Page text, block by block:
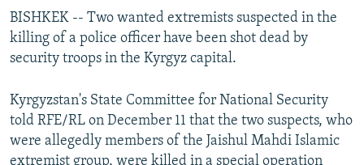
TURKMENISTAN
UZBEKISTAN
AZERBAIJAN
GEORGIA
BOSNIA
KOSOVO
SERBIA
EAST EUROPE
BELARUS
VISUALS
RFE/RL INVESTIGATES
SCHEMES
NEWSLETTERS
WIDER EUROPE BY RIKARD JOZWIAK
PODCASTS
BISHKEK -- Two wanted extremists suspected in the
killing of a police officer have been shot dead by
security troops in the Kyrgyz capital.
Kyrgyzstan's State Committee for National Security
told RFE/RL on December 11 that the two suspects, who
were allegedly members of the Jaishul Mahdi Islamic
extremist group, were killed in a special operation